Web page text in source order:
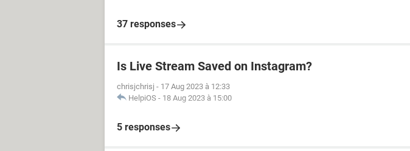
37 responses
Is Live Stream Saved on Instagram?
chrisjchrisj - 17 Aug 2023 à 12:33
HelpiOS - 18 Aug 2023 à 15:00
5 responses